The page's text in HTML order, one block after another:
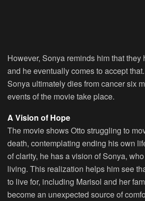
However, Sonya reminds him that they
and he eventually comes to accept
Sonya ultimately dies from cancer six
events of the movie take place.
A Vision of Hope
The movie shows Otto struggling to
death, contemplating ending his own
of clarity, he has a vision of Sonya,
living. This realization helps him see
to live for, including Marisol and her
become an unexpected source of